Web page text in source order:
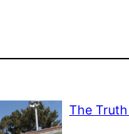
The